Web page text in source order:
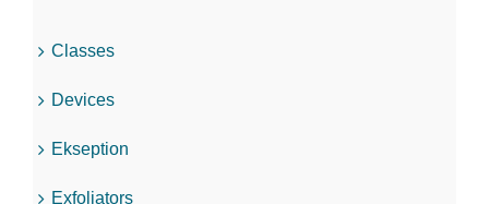
Classes
Devices
Ekseption
Exfoliators